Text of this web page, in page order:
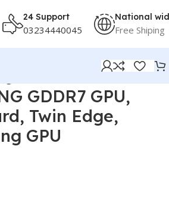
24 Support
03234440045
National
Free Shiping
GDDR7 GPU,
Twin Edge,
GPU